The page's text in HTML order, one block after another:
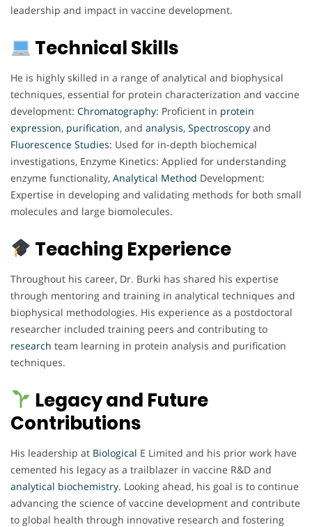
leadership and impact in vaccine development.
Technical Skills
He is highly skilled in a range of analytical and biophysical
techniques, essential for protein characterization and vaccine
development: Chromatography: Proficient in protein
expression, purification, and analysis, Spectroscopy and
Fluorescence Studies: Used for in-depth biochemical
investigations, Enzyme Kinetics: Applied for understanding
enzyme functionality, Analytical Method Development:
Expertise in developing and validating methods for both small
molecules and large biomolecules.
Teaching Experience
Throughout his career, Dr. Burki has shared his expertise
through mentoring and training in analytical techniques and
biophysical methodologies. His experience as a postdoctoral
researcher included training peers and contributing to
research team learning in protein analysis and purification
techniques.
Legacy and Future
Contributions
His leadership at Biological E Limited and his prior work have
cemented his legacy as a trailblazer in vaccine R&D and
analytical biochemistry. Looking ahead, his goal is to continue
advancing the science of vaccine development and contribute
to global health through innovative research and fostering